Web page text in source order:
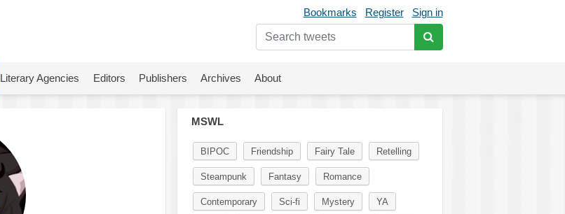
Bookmarks Register Sign in
Literary Agencies Editors Publishers Archives About
MSWL
BIPOC Friendship Fairy Tale Retelling
Steampunk Fantasy Romance
Contemporary Sci-fi Mystery YA